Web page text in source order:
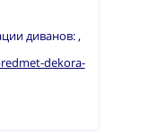
диванов: ,
dekora-